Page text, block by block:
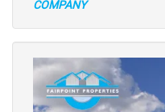
COMPANY
Images
(old
field)